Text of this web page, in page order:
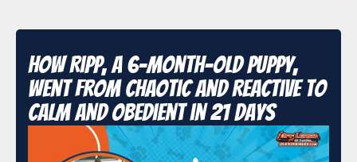
How Ripp, a 6-Month-Old Puppy,
Went From Chaotic and Reactive to
Calm and Obedient in 21 Days